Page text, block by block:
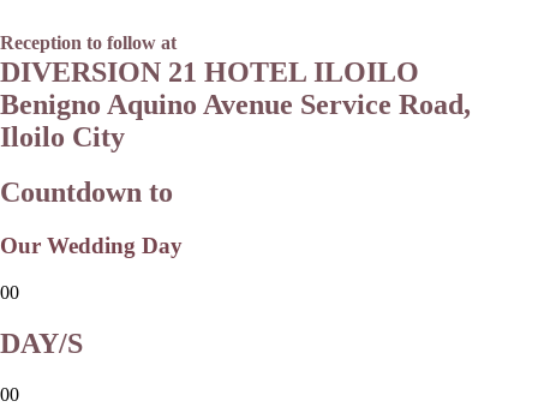
Reception to follow at
DIVERSION 21 HOTEL ILOILO
Benigno Aquino Avenue Service Road,
Iloilo City
Countdown to
Our Wedding Day
00
DAY/S
00